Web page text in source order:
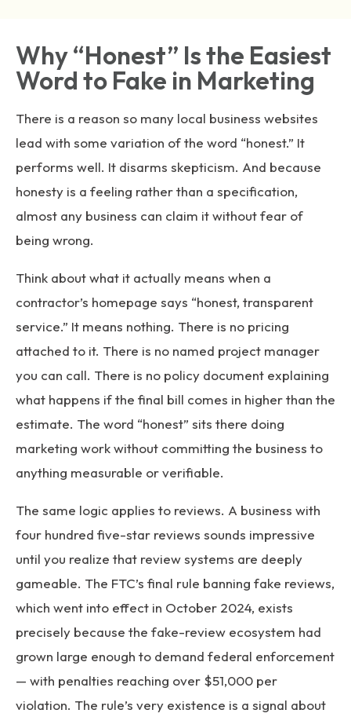
Why “Honest” Is the Easiest
Word to Fake in Marketing
There is a reason so many local business websites
lead with some variation of the word “honest.” It
performs well. It disarms skepticism. And because
honesty is a feeling rather than a specification,
almost any business can claim it without fear of
being wrong.
Think about what it actually means when a
contractor’s homepage says “honest, transparent
service.” It means nothing. There is no pricing
attached to it. There is no named project manager
you can call. There is no policy document explaining
what happens if the final bill comes in higher than the
estimate. The word “honest” sits there doing
marketing work without committing the business to
anything measurable or verifiable.
The same logic applies to reviews. A business with
four hundred five-star reviews sounds impressive
until you realize that review systems are deeply
gameable. The FTC’s final rule banning fake reviews,
which went into effect in October 2024, exists
precisely because the fake-review ecosystem had
grown large enough to demand federal enforcement
— with penalties reaching over $51,000 per
violation. The rule’s very existence is a signal about